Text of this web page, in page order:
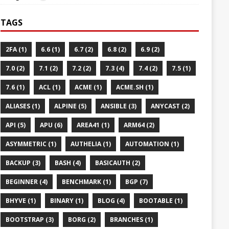
TAGS
2FA (1) 6.6 (1) 6.7 (2) 6.8 (2) 6.9 (2)
7.0 (2) 7.1 (2) 7.2 (2) 7.3 (4) 7.4 (2) 7.5 (1)
7.6 (1) ACL (1) ACME (1) ACME.SH (1)
ALIASES (1) ALPINE (5) ANSIBLE (3) ANYCAST (2)
API (5) APU (6) AREA41 (1) ARM64 (2)
ASYMMETRIC (1) AUTHELIA (1) AUTOMATION (1)
BACKUP (3) BASH (4) BASICAUTH (2)
BEGINNER (4) BENCHMARK (1) BGP (7)
BHYVE (1) BINARY (1) BLOG (4) BOOTABLE (1)
BOOTSTRAP (3) BORG (2) BRANCHES (1)